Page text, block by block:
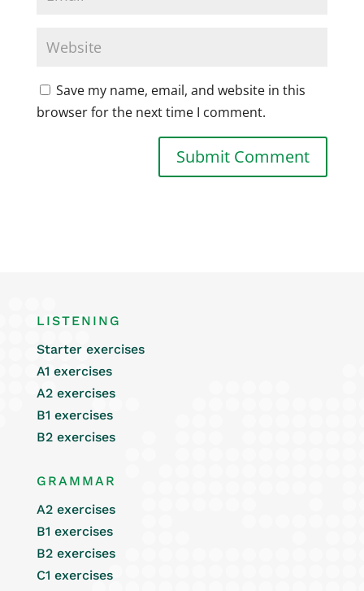
Save my name, email, and website in this
browser for the next time I comment.
LISTENING
Starter exercises
A1 exercises
A2 exercises
B1 exercises
B2 exercises
GRAMMAR
A2 exercises
B1 exercises
B2 exercises
C1 exercises